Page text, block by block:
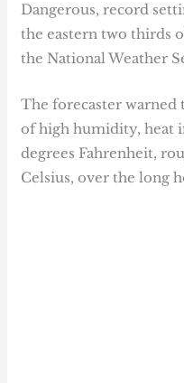
Dangerous, record
the eastern two thirds
the National Weather
The forecaster
of high humidity, heat
degrees Fahrenheit,
Celsius, over the long